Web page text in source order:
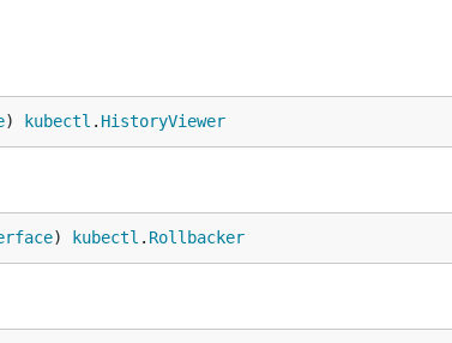
) kubectl . HistoryViewer
) kubectl . Rollbacker